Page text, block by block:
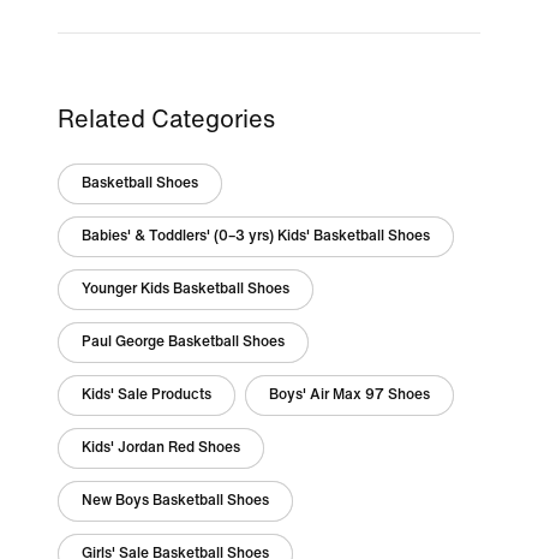
Related Categories
Basketball Shoes
Babies' & Toddlers' (0–3 yrs) Kids' Basketball Shoes
Younger Kids Basketball Shoes
Paul George Basketball Shoes
Kids' Sale Products Boys' Air Max 97 Shoes
Kids' Jordan Red Shoes
New Boys Basketball Shoes
Girls' Sale Basketball Shoes